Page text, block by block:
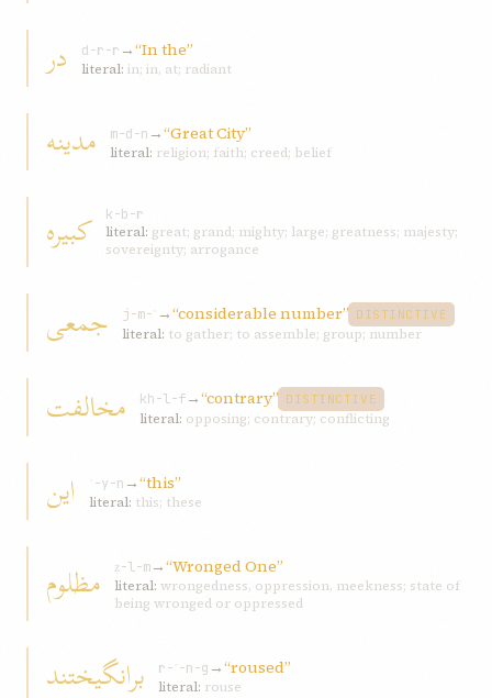
در d-r-r →“In the”
literal: in; in, at; radiant
مدينه m-d-n →“Great City”
literal: religion; faith; creed; belief
کبيره
k-b-r
literal: great; grand; mighty; large; greatness; majesty;
sovereignty; arrogance
جمعی j-m-ʿ →“considerable number” DISTINCTIVE
literal: to gather; to assemble; group; number
مخالفت kh-l-f→“contrary” DISTINCTIVE
literal: opposing; contrary; conflicting
اين ʾ-y-n →“this”
literal: this; these
مظلوم ẓ-l-m→“Wronged One”
literal: wrongedness, oppression, meekness; state of
being wronged or oppressed
برانگيختند r-ʾ-n-g →“roused”
literal: rouse